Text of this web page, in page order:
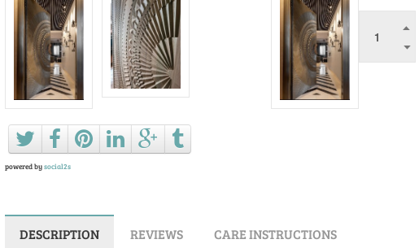
powered bysocial2s
DESCRIPTION REVIEWS CARE INSTRUCTIONS